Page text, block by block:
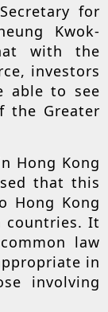
for
Kwok-
with the
investors
able to see
the Greater
Hong Kong
that this
Hong Kong
countries. It
law
in
involving